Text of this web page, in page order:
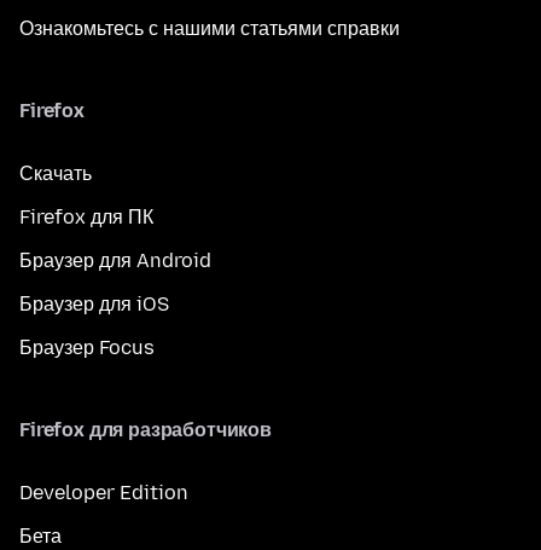
Ознакомьтесь с нашими статьями справки
Firefox
Скачать
Firefox для ПК
Браузер для Android
Браузер для iOS
Браузер Focus
Firefox для разработчиков
Developer Edition
Бета